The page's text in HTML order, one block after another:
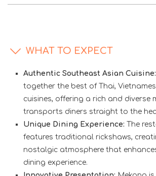
WHAT TO EXPECT
Authentic Southeast Asian Cuisine:
together the best of Thai,
cuisines, offering a rich and diverse
transports diners straight to the
Unique Dining Experience: The
features traditional rickshaws,
nostalgic atmosphere that
dining experience.